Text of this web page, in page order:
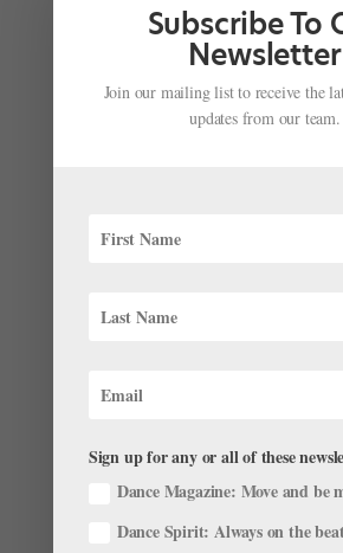
18-Year-Old NYCB Apprentice
Amy Brandt|Feb 20, 2019|Career
Magazine,Dance Spirit, Profiles,
When audience members opened
Subscribe To
Newsletter
Join our mailing list to receive the
updates from our team.
Sign up for any or all of these
Dance Magazine: Move and be
Dance Spirit: Always on the